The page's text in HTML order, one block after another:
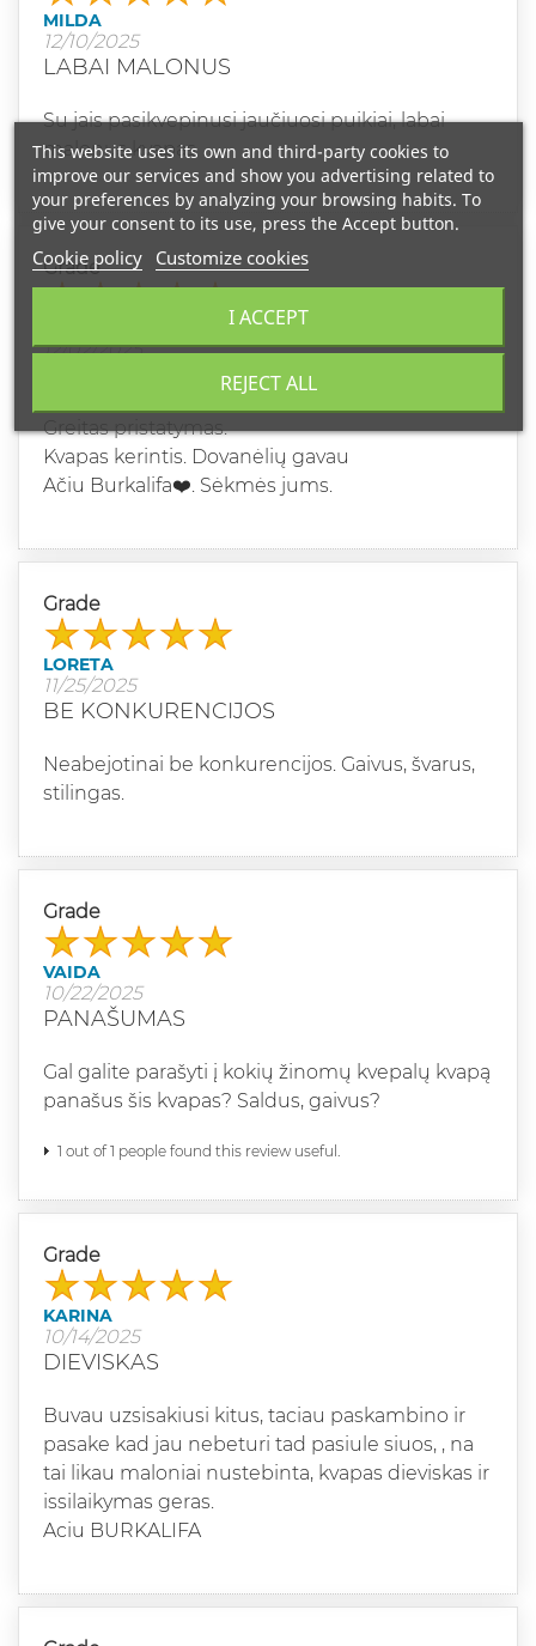
MILDA
12/10/2025
LABAI MALONUS
Su jais pasikvepinusi jaučiuosi puikiai, labai
malonus kvapas
Grade
12/02/2025
Greitas pristatymas.
Kvapas kerintis. Dovanėlių gavau
Ačiu Burkalifa❤️. Sėkmės jums.
Grade
LORETA
11/25/2025
BE KONKURENCIJOS
Neabejotinai be konkurencijos. Gaivus, švarus,
stilingas.
Grade
VAIDA
10/22/2025
PANAŠUMAS
Gal galite parašyti į kokių žinomų kvepalų kvapą
panašus šis kvapas? Saldus, gaivus?
1 out of 1 people found this review useful.
Grade
KARINA
10/14/2025
DIEVISKAS
Buvau uzsisakiusi kitus, taciau paskambino ir
pasake kad jau nebeturi tad pasiule siuos, , na
tai likau maloniai nustebinta, kvapas dieviskas ir
issilaikymas geras.
Aciu BURKALIFA
This website uses its own and third-party cookies to
improve our services and show you advertising related to
your preferences by analyzing your browsing habits. To
give your consent to its use, press the Accept button.
Cookie policy Customize cookies
REJECT ALL
I ACCEPT